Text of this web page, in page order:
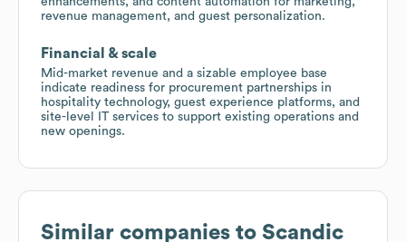
revenue management, and guest personalization.
Financial & scale
Mid-market revenue and a sizable employee base
indicate readiness for procurement partnerships in
hospitality technology, guest experience platforms, and
site-level IT services to support existing operations and
new openings.
Similar companies to Scandic